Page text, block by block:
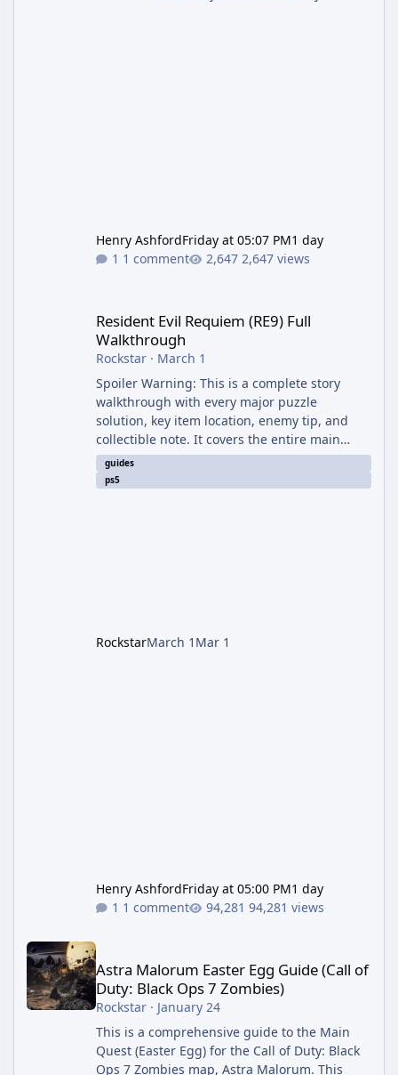
Henry AshfordFriday at 05:07 PM1 day
1 comment
2,647 views
Resident Evil Requiem (RE9) Full
Walkthrough
Rockstar· March 1
Spoiler Warning: This is a complete story
walkthrough with every major puzzle
solution, key item location, enemy tip, and
collectible note. It covers the entire main
campaign (approx. 12-15 hours on Standard).
The game alternates between two
guides
ps5
RockstarMarch 1 Mar 1
Henry AshfordFriday at 05:00 PM1 day
1 comment
94,281 views
Astra Malorum Easter Egg Guide (Call of
Duty: Black Ops 7 Zombies)
Rockstar· January 24
This is a comprehensive guide to the Main
Quest (Easter Egg) for the Call of Duty: Black
Ops 7 Zombies map, Astra Malorum. This